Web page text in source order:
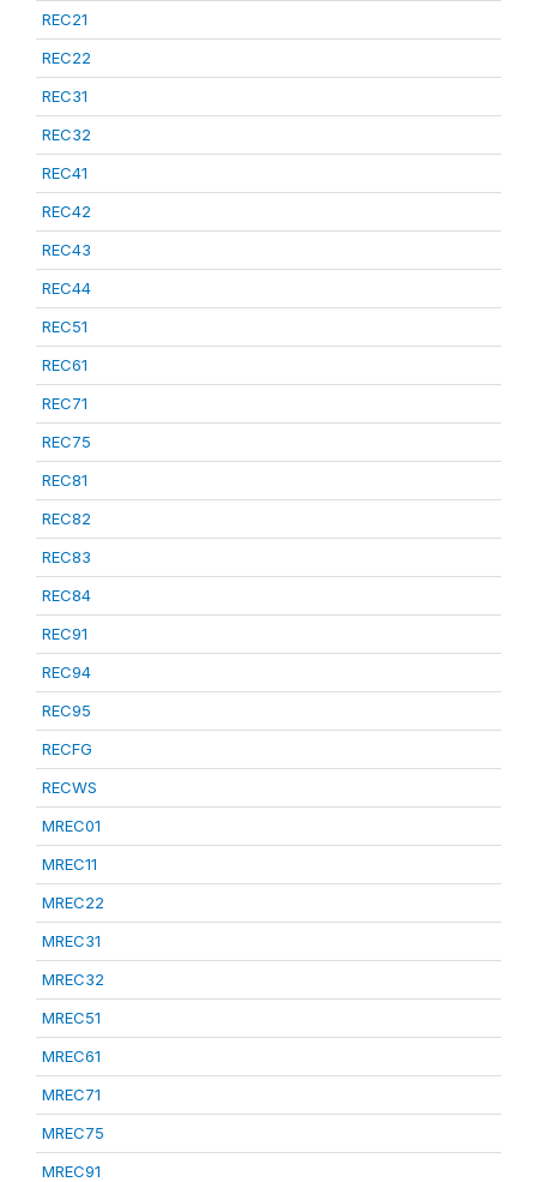
REC21
REC22
REC31
REC32
REC41
REC42
REC43
REC44
REC51
REC61
REC71
REC75
REC81
REC82
REC83
REC84
REC91
REC94
REC95
RECFG
RECWS
MREC01
MREC11
MREC22
MREC31
MREC32
MREC51
MREC61
MREC71
MREC75
MREC91